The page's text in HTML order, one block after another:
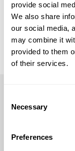
provide social
We also share
our social media,
may combine it
provided to them
of their services.
Selection
Necessary
Preferences
MODELO